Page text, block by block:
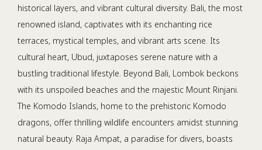
historical layers, and vibrant cultural diversity. Bali, the most
renowned island, captivates with its enchanting rice
terraces, mystical temples, and vibrant arts scene. Its
cultural heart, Ubud, juxtaposes serene nature with a
bustling traditional lifestyle. Beyond Bali, Lombok beckons
with its unspoiled beaches and the majestic Mount Rinjani.
The Komodo Islands, home to the prehistoric Komodo
dragons, offer thrilling wildlife encounters amidst stunning
natural beauty. Raja Ampat, a paradise for divers, boasts